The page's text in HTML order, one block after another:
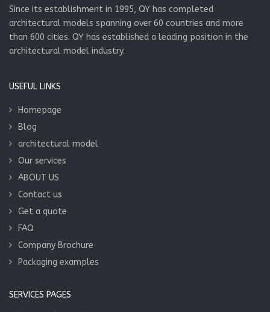
Since its establishment in 1995, QY has completed
architectural models spanning over 60 countries and more
than 600 cities. QY has established a leading position in the
architectural model industry.
USEFUL LINKS
Homepage
Blog
architectural model
Our services
ABOUT US
Contact us
Get a quote
FAQ
Company Brochure
Packaging examples
SERVICES PAGES